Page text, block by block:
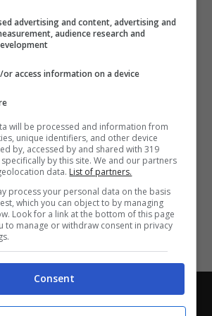
-Privacy Policy-Disclaimer
i pronostici dei migliori Tipster!
advertising and content, advertising and
audience research and
or access information on a device
will be processed and information from
unique identifiers, and other device
by, accessed by and shared with 319
by this site. We and our partners
data. List of partners.
process your personal data on the basis
which you can object to by managing
Look for a link at the bottom of this page
to manage or withdraw consent in privacy
Consent